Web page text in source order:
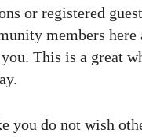
or registered
members
This is a great
you do not wish